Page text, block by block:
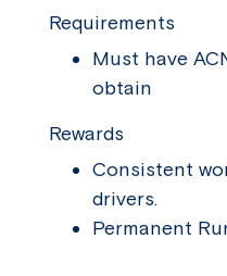
Requirements
Must have
obtain
Rewards
Consistent
drivers.
Permanent